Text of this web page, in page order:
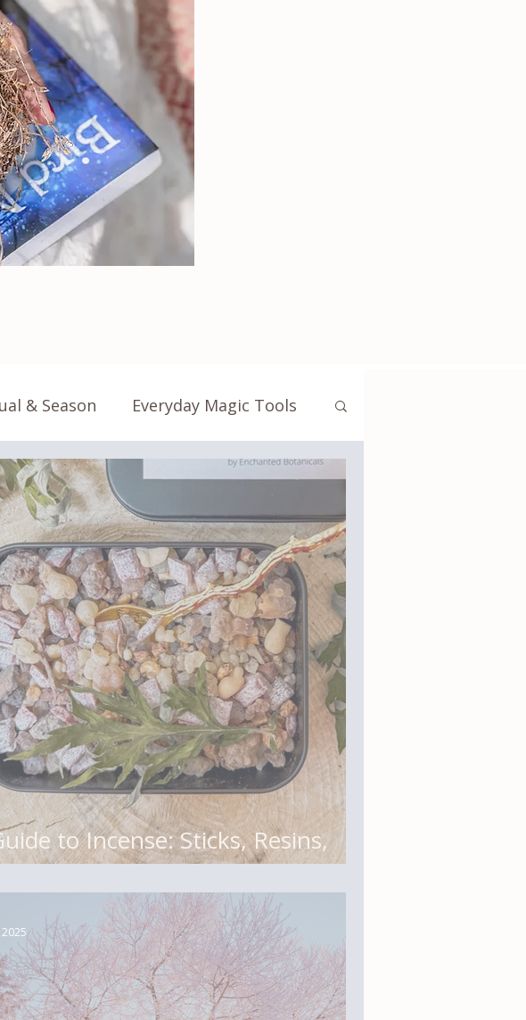
& Season Everyday Magic Tools
Explained Crystals & Energy Work
Flower Library Touchstones
From the Studio
to Incense: Sticks, Resins,
Flakes, and Botanical Blends